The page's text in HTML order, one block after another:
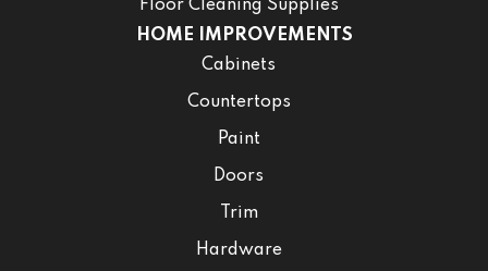
Floor Cleaning Supplies
HOME IMPROVEMENTS
Cabinets
Countertops
Paint
Doors
Trim
Hardware